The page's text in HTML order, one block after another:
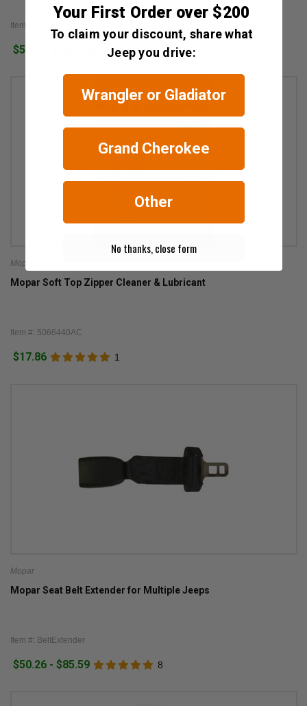
Item #: 52028186AC
$51.03 1
Mopar
Mopar Soft Top Zipper Cleaner & Lubricant
Item #: 5066440AC
$17.86 1
Mopar
Mopar Seat Belt Extender for Multiple Jeeps
Item #: BeltExtender
$50.26 - $85.59 8
Your First Order over $200
To claim your discount, share what
Jeep you drive:
Wrangler or Gladiator
Grand Cherokee
Other
No thanks, close form